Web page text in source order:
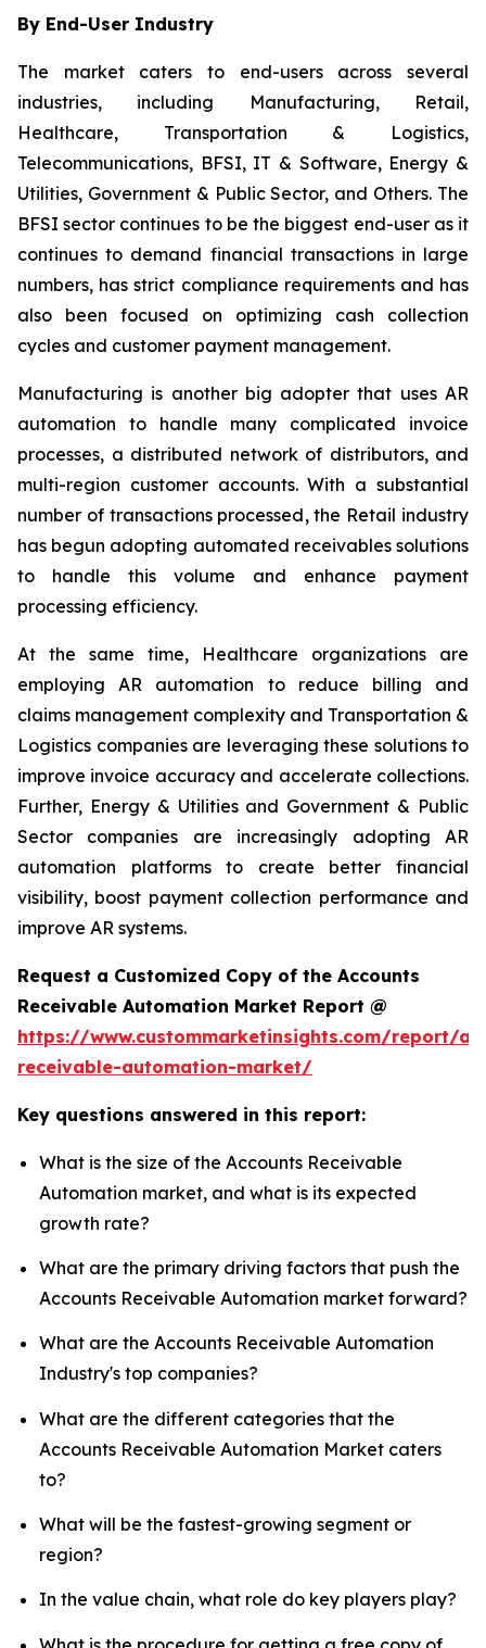
By End-User Industry
The market caters to end-users across several
industries, including Manufacturing, Retail,
Healthcare, Transportation & Logistics,
Telecommunications, BFSI, IT & Software, Energy &
Utilities, Government & Public Sector, and Others. The
BFSI sector continues to be the biggest end-user as it
continues to demand financial transactions in large
numbers, has strict compliance requirements and has
also been focused on optimizing cash collection
cycles and customer payment management.
Manufacturing is another big adopter that uses AR
automation to handle many complicated invoice
processes, a distributed network of distributors, and
multi-region customer accounts. With a substantial
number of transactions processed, the Retail industry
has begun adopting automated receivables solutions
to handle this volume and enhance payment
processing efficiency.
At the same time, Healthcare organizations are
employing AR automation to reduce billing and
claims management complexity and Transportation &
Logistics companies are leveraging these solutions to
improve invoice accuracy and accelerate collections.
Further, Energy & Utilities and Government & Public
Sector companies are increasingly adopting AR
automation platforms to create better financial
visibility, boost payment collection performance and
improve AR systems.
Request a Customized Copy of the Accounts
Receivable Automation Market Report @
https://www.custommarketinsights.com/report/
receivable-automation-market/
Key questions answered in this report:
What is the size of the Accounts Receivable
Automation market, and what is its expected
growth rate?
What are the primary driving factors that push the
Accounts Receivable Automation market forward?
What are the Accounts Receivable Automation
Industry's top companies?
What are the different categories that the
Accounts Receivable Automation Market caters
to?
What will be the fastest-growing segment or
region?
In the value chain, what role do key players play?